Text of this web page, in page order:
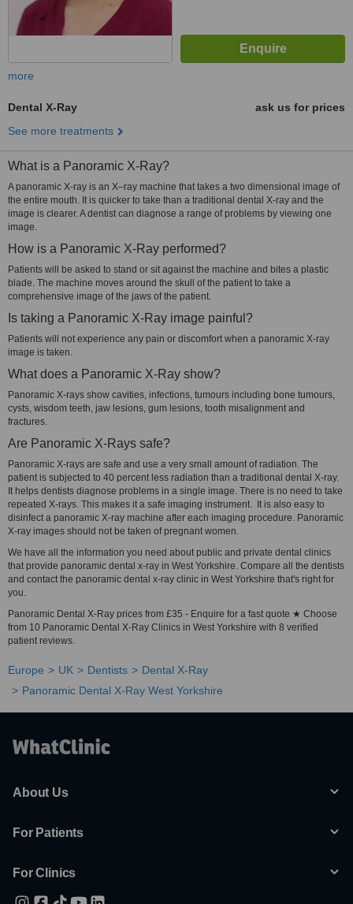
more
Dental X-Ray
ask us for prices
See more treatments
What is a Panoramic X-Ray?
A panoramic X-ray is an X–ray machine that takes a two dimensional image of
the entire mouth. It is quicker to take than a traditional dental X-ray and the
image is clearer. A dentist can diagnose a range of problems by viewing one
image.
How is a Panoramic X-Ray performed?
Patients will be asked to stand or sit against the machine and bites a plastic
blade. The machine moves around the skull of the patient to take a
comprehensive image of the jaws of the patient.
Is taking a Panoramic X-Ray image painful?
Patients will not experience any pain or discomfort when a panoramic X-ray
image is taken.
What does a Panoramic X-Ray show?
Panoramic X-rays show cavities, infections, tumours including bone tumours,
cysts, wisdom teeth, jaw lesions, gum lesions, tooth misalignment and
fractures.
Are Panoramic X-Rays safe?
Panoramic X-rays are safe and use a very small amount of radiation. The
patient is subjected to 40 percent less radiation than a traditional dental X-ray.
It helps dentists diagnose problems in a single image. There is no need to take
repeated X-rays. This makes it a safe imaging instrument. It is also easy to
disinfect a panoramic X-ray machine after each imaging procedure. Panoramic
X-ray images should not be taken of pregnant women.
We have all the information you need about public and private dental clinics
that provide panoramic dental x-ray in West Yorkshire. Compare all the dentists
and contact the panoramic dental x-ray clinic in West Yorkshire that's right for
you.
Panoramic Dental X-Ray prices from £35 - Enquire for a fast quote ★ Choose
from 10 Panoramic Dental X-Ray Clinics in West Yorkshire with 8 verified
patient reviews.
Europe UK Dentists
Dental X-Ray
Panoramic Dental X-Ray West Yorkshire
About Us
For Patients
For Clinics